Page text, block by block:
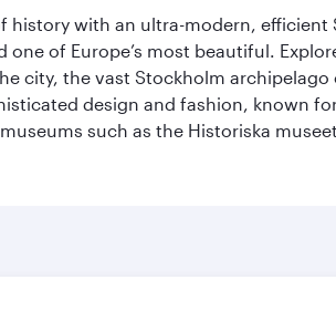
with an ultra-modern,
of Europe’s most beautiful.
city, the vast Stockholm
design and fashion, known
such as the Historiska